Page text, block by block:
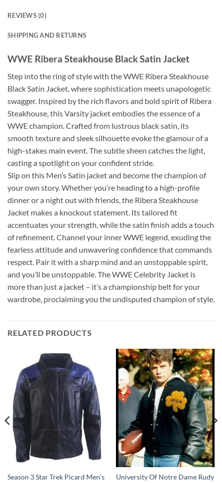
REVIEWS (0)
SHIPPING AND RETURNS
WWE Ribera Steakhouse Black Satin Jacket
Step into the ring of style with the WWE Ribera Steakhouse
Black Satin Jacket, where sophistication meets unapologetic
swagger. Inspired by the rich flavors and bold spirit of Ribera
Steakhouse, this Varsity jacket embodies the essence of a
WWE champion. Crafted from lustrous black satin, its
smooth texture and sleek silhouette evoke the glamour of a
high-stakes main event. The subtle sheen catches the light,
casting a spotlight on your confident stride.
Slip on this Men’s Satin jacket and become the champion of
your own story. Whether you’re heading to a high-profile
dinner or a night out with friends, the Ribera Steakhouse
Jacket makes a knockout statement. Its tailored fit
accentuates your strength, while the satin finish adds a touch
of refinement. Channel your inner WWE legend, exuding the
fearless attitude and unwavering confidence that commands
respect. Pair it with a sharp mind and an unstoppable spirit,
and you’ll be unstoppable. The WWE Celebrity Jacket is
more than just a jacket – it’s a championship belt for your
wardrobe, proclaiming you the undisputed champion of style.
RELATED PRODUCTS
Season 3 Star Trek Picard Men’s
University Of Notre Dame Rudy